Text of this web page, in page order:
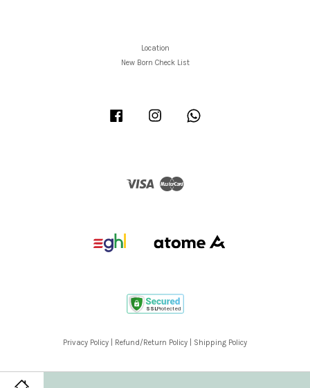
Location
New Born Check List
Facebook Instagram
Visa
Privacy Policy Refund/Return Policy Shipping Policy